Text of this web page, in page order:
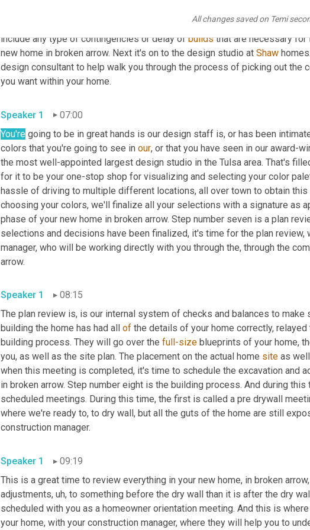
All changes saved on Temi
is 5% of the total cost of the
as well as your mortgage approval is due at this time. And we will, of
include any type of contingencies or delay of builds that are necessary for
new home in broken arrow. Next it's on to the design studio at Shaw
design consultant to help walk you through the process of picking out the
Speaker 1
07:00
You're going to be in great hands is our design staff is, or has been
colors that you're going to see in our, or that you have seen in our award-
the most well-appointed largest design studio in the Tulsa area. That's
for it to be your one-stop shop for visualizing and selecting your color
hassle of driving to multiple different locations, all over town to obtain this
choosing your colors, we'll finalize all your selections with a signature as
phase of your new home in broken arrow. Step number seven is a plan
selections and decisions have been finalized, it's time for the plan review,
manager, who will be working directly with you through the, through the
Speaker 1
08:15
The plan review is, is our internal system of checks and balances to
building the home has had all of the details of your home correctly,
building process. They will go over the full-size blueprints of your home,
you, as well as the site plan. The placement on the actual home site as
when this meeting is completed, it's time to schedule the excavation and
in broken arrow. Step number eight is the building process. And during
scheduled meetings. During this time, the first is called a pre drywall
where we're ready to, to dry wall, but all the guts of the home are still
Speaker 1
09:19
This is a great time to review everything in your new home, in broken
adjustments, uh, to something before the dry wall than it is after the dry
scheduled with you as a homeowner orientation meeting. And this is
your home, with your construction manager, where they will help you to